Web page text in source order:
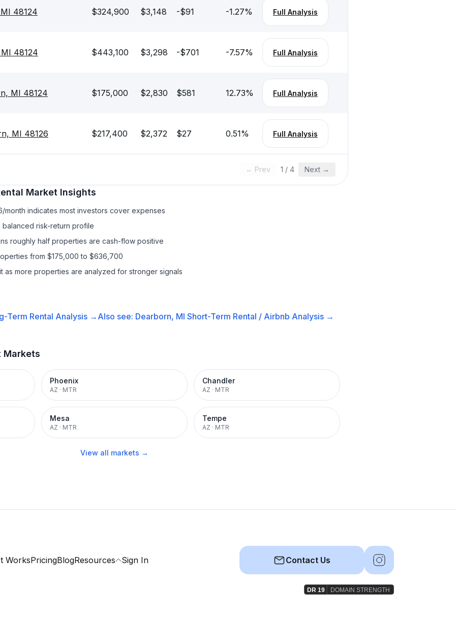
48124 $324,900 $3,148 -$91 -1.27% Full Analysis
48124 $443,100 $3,298 -$701 -7.57% Full Analysis
MI 48124 $175,000 $2,830 $581 12.73% Full Analysis
MI 48126 $217,400 $2,372 $27 0.51% Full Analysis
← Prev 1 / 4 Next →
Market Insights
month indicates most investors cover expenses
risk-return profile
roughly half properties are cash-flow positive
from $175,000 to $636,700
as more properties are analyzed for stronger signals
Term Rental Analysis → Also see: Dearborn, MI Short-Term Rental / Airbnb Analysis →
Markets
Phoenix
AZ · MTR
Chandler
AZ · MTR
Mesa
AZ · MTR
Tempe
AZ · MTR
View all markets →
WorksPricingBlogResources Sign In Contact Us